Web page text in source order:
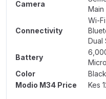
Camera
Main
Connectivity
Wi-Fi
Dual
Battery
Color
Modio M34 Price
Kes